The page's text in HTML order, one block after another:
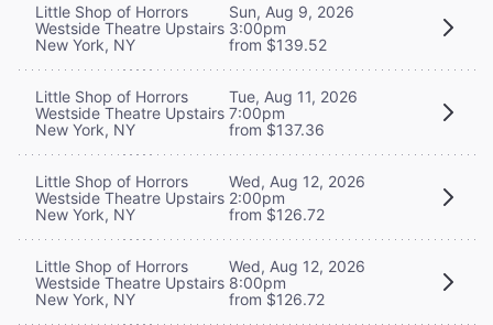
Little Shop of Horrors
Westside Theatre Upstairs
New York, NY
Sun, Aug 9, 2026
3:00pm
from $139.52
Little Shop of Horrors
Westside Theatre Upstairs
New York, NY
Tue, Aug 11, 2026
7:00pm
from $137.36
Little Shop of Horrors
Westside Theatre Upstairs
New York, NY
Wed, Aug 12, 2026
2:00pm
from $126.72
Little Shop of Horrors
Westside Theatre Upstairs
New York, NY
Wed, Aug 12, 2026
8:00pm
from $126.72